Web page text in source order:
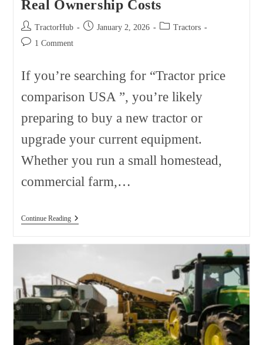
Real Ownership Costs
Post
author:
TractorHub
Post January 2, 2026
Post Tractors
Post 1 Comment
If you’re searching for “Tractor price
comparison USA ”, you’re likely
preparing to buy a new tractor or
upgrade your current equipment.
Whether you run a small homestead,
commercial farm,…
Continue ReadingTractor
USA
Brands,
Models,
And
Real
Ownership
Costs